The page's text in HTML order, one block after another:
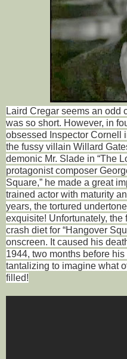
Laird Cregar seems an odd
was so short. However, in
obsessed Inspector Cornell
the fussy villain Willard
demonic Mr. Slade in “The
protagonist composer
Square,” he made a great
trained actor with maturity
years, the tortured
exquisite! Unfortunately,
crash diet for “Hangover
onscreen. It caused his
1944, two months before
tantalizing to imagine what
filled!